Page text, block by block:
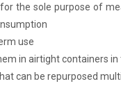
the sole purpose of
use
in airtight containers in
can be repurposed